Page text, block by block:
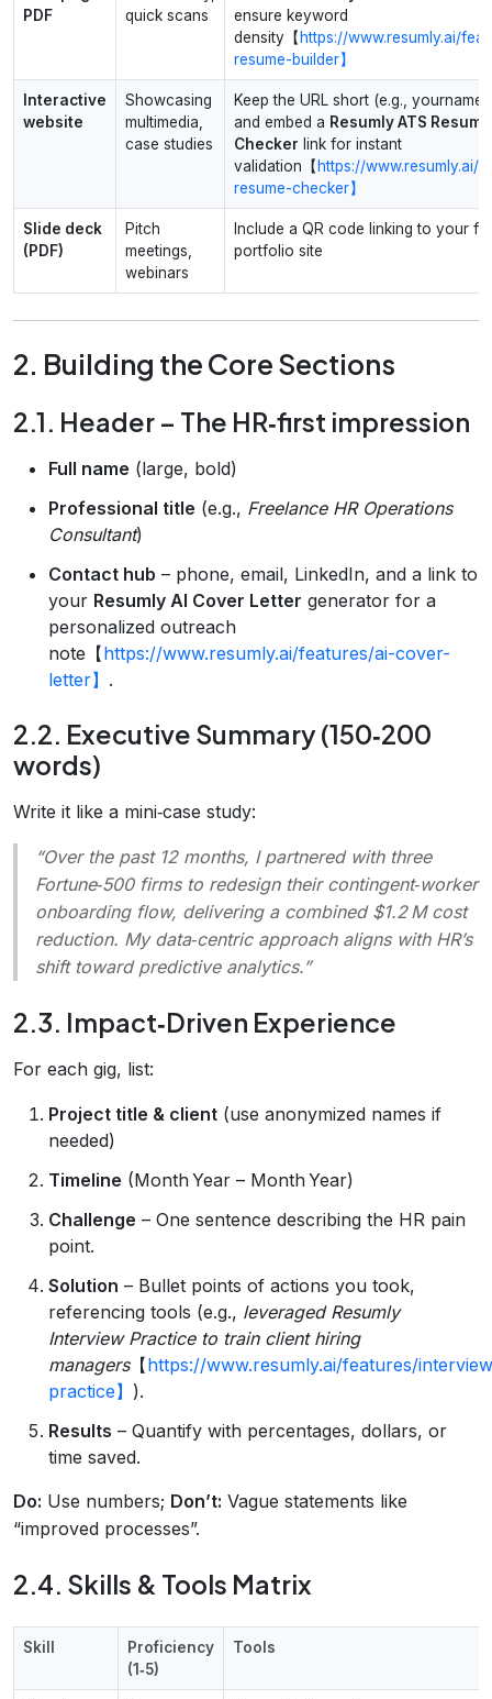
PDF
quick scans
ensure keyword
density【https://www.resumly.ai/
resume-builder】
Interactive
website
Showcasing
multimedia,
case studies
Keep the URL short (e.g.,
and embed a Resumly ATS Resume
Checker link for instant
validation【https://www.resumly.ai/
resume-checker】
Slide deck
(PDF)
Pitch
meetings,
webinars
Include a QR code linking to your
portfolio site
2. Building the Core Sections
2.1. Header – The HR‑first impression
Full name (large, bold)
Professional title (e.g., Freelance HR Operations
Consultant)
Contact hub – phone, email, LinkedIn, and a link to
your Resumly AI Cover Letter generator for a
personalized outreach
note【https://www.resumly.ai/features/ai-cover-
letter】 .
2.2. Executive Summary (150‑200
words)
Write it like a mini‑case study:
“Over the past 12 months, I partnered with three
Fortune‑500 firms to redesign their contingent‑worker
onboarding flow, delivering a combined $1.2 M cost
reduction. My data‑centric approach aligns with HR’s
shift toward predictive analytics.”
2.3. Impact‑Driven Experience
For each gig, list:
Project title & client (use anonymized names if
needed)
Timeline (Month Year – Month Year)
Challenge – One sentence describing the HR pain
point.
Solution – Bullet points of actions you took,
referencing tools (e.g., leveraged Resumly
Interview Practice to train client hiring
managers【https://www.resumly.ai/features/
practice】 ).
Results – Quantify with percentages, dollars, or
time saved.
Do: Use numbers; Don’t: Vague statements like
“improved processes”.
2.4. Skills & Tools Matrix
Skill
Proficiency
(1‑5)
Tools